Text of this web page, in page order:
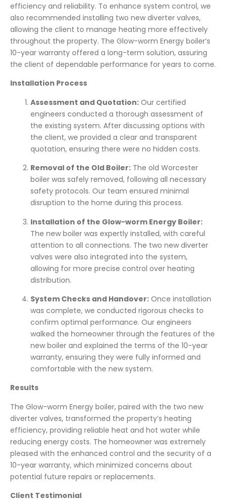
efficiency and reliability. To enhance system control, we
also recommended installing two new diverter valves,
allowing the client to manage heating more effectively
throughout the property. The Glow-worm Energy boiler’s
10-year warranty offered a long-term solution, assuring
the client of dependable performance for years to come.
Installation Process
Assessment and Quotation: Our certified
engineers conducted a thorough assessment of
the existing system. After discussing options with
the client, we provided a clear and transparent
quotation, ensuring there were no hidden costs.
Removal of the Old Boiler: The old Worcester
boiler was safely removed, following all necessary
safety protocols. Our team ensured minimal
disruption to the home during this process.
Installation of the Glow-worm Energy Boiler:
The new boiler was expertly installed, with careful
attention to all connections. The two new diverter
valves were also integrated into the system,
allowing for more precise control over heating
distribution.
System Checks and Handover: Once installation
was complete, we conducted rigorous checks to
confirm optimal performance. Our engineers
walked the homeowner through the features of the
new boiler and explained the terms of the 10-year
warranty, ensuring they were fully informed and
comfortable with the new system.
Results
The Glow-worm Energy boiler, paired with the two new
diverter valves, transformed the property’s heating
efficiency, providing reliable heat and hot water while
reducing energy costs. The homeowner was extremely
pleased with the enhanced control and the security of a
10-year warranty, which minimized concerns about
potential future repairs or replacements.
Client Testimonial